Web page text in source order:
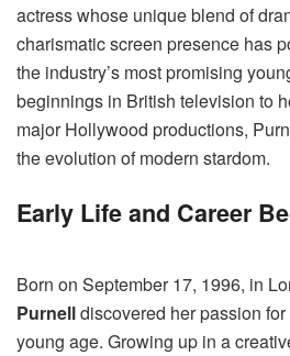
actress whose unique blend of
charismatic screen presence has
the industry’s most promising
beginnings in British television to
major Hollywood productions,
the evolution of modern stardom.
Early Life and Career
Born on September 17, 1996, in
Purnelldiscovered her passion
young age. Growing up in a